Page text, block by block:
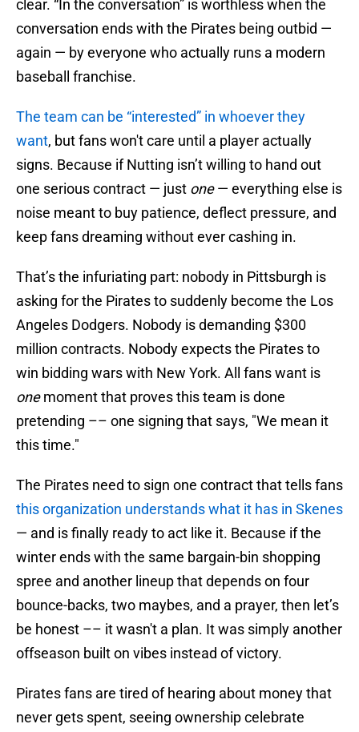
clear. “In the conversation” is worthless when the
conversation ends with the Pirates being outbid —
again — by everyone who actually runs a modern
baseball franchise.
The team can be “interested” in whoever they
want, but fans won't care until a player actually
signs. Because if Nutting isn’t willing to hand out
one serious contract — just one— everything else is
noise meant to buy patience, deflect pressure, and
keep fans dreaming without ever cashing in.
That’s the infuriating part: nobody in Pittsburgh is
asking for the Pirates to suddenly become the Los
Angeles Dodgers. Nobody is demanding $300
million contracts. Nobody expects the Pirates to
win bidding wars with New York. All fans want is
onemoment that proves this team is done
pretending –– one signing that says, "We mean it
this time."
The Pirates need to sign one contract that tells fans
this organization understands what it has in Skenes
— and is finally ready to act like it. Because if the
winter ends with the same bargain-bin shopping
spree and another lineup that depends on four
bounce-backs, two maybes, and a prayer, then let’s
be honest –– it wasn't a plan. It was simply another
offseason built on vibes instead of victory.
Pirates fans are tired of hearing about money that
never gets spent, seeing ownership celebrate